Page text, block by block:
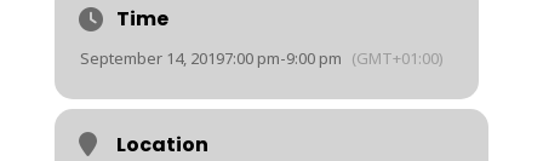
Time
September 14, 20197:00 pm-9:00 pm (GMT+01:00)
Location